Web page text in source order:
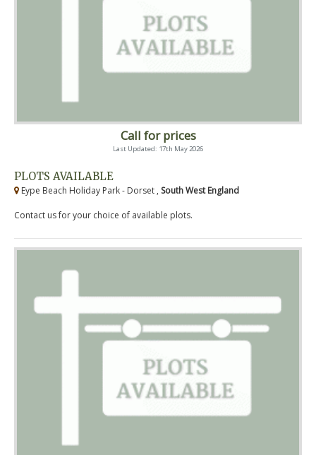
Call for prices
Last Updated: 17th May 2026
PLOTS AVAILABLE
Eype Beach Holiday Park - Dorset , South West England
Contact us for your choice of available plots.